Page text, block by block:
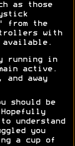
as those
from the
with
available.
running in
active.
away
should be
understand
you
a cup of